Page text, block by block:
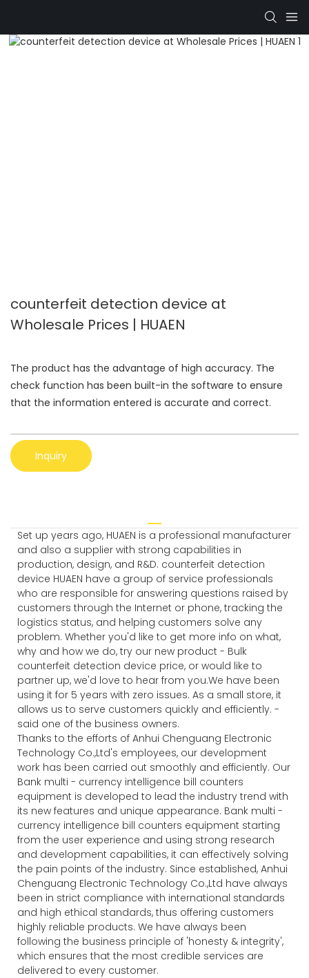
counterfeit detection device at
Wholesale Prices | HUAEN
The product has the advantage of high accuracy. The
check function has been built-in the software to ensure
that the information entered is accurate and correct.
Inquiry
Set up years ago, HUAEN is a professional manufacturer
and also a supplier with strong capabilities in
production, design, and R&D. counterfeit detection
device HUAEN have a group of service professionals
who are responsible for answering questions raised by
customers through the Internet or phone, tracking the
logistics status, and helping customers solve any
problem. Whether you'd like to get more info on what,
why and how we do, try our new product - Bulk
counterfeit detection device price, or would like to
partner up, we'd love to hear from you.We have been
using it for 5 years with zero issues. As a small store, it
allows us to serve customers quickly and efficiently. -
said one of the business owners.
Thanks to the efforts of Anhui Chenguang Electronic
Technology Co.,Ltd's employees, our development
work has been carried out smoothly and efficiently. Our
Bank multi - currency intelligence bill counters
equipment is developed to lead the industry trend with
its new features and unique appearance. Bank multi -
currency intelligence bill counters equipment starting
from the user experience and using strong research
and development capabilities, it can effectively solving
the pain points of the industry. Since established, Anhui
Chenguang Electronic Technology Co.,Ltd have always
been in strict compliance with international standards
and high ethical standards, thus offering customers
highly reliable products. We have always been
following the business principle of 'honesty & integrity',
which ensures that the most credible services are
delivered to every customer.